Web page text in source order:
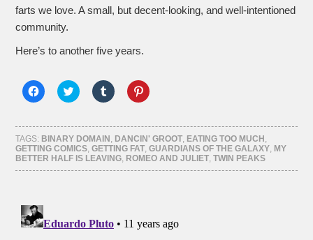
farts we love. A small, but decent-looking, and well-intentioned
community.
Here’s to another five years.
Click
to
Facebook
(Opens
in
new
window)
Click
to
Twitter
(Opens
in
new
window)
Click
to
Tumblr
(Opens
in
new
window)
Click
to
Pinterest
(Opens
in
new
window)
TAGS: BINARY DOMAIN DANCIN' GROOT EATING TOO MUCH
GETTING COMICS ,GETTING FAT ,GUARDIANS OF THE GALAXY MY
BETTER HALF IS LEAVING ROMEO AND JULIET ,TWIN PEAKS